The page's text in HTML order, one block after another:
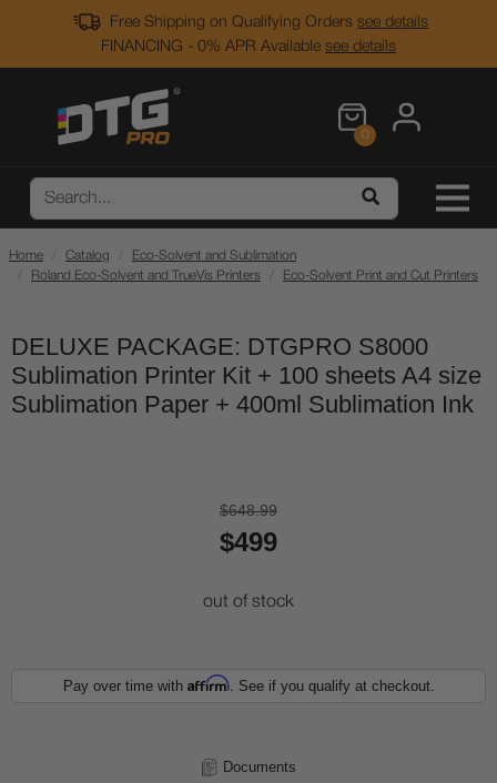
Free Shipping on Qualifying Orders see details
FINANCING - 0% APR Available see details
0
Home Catalog
Eco-Solvent and Sublimation
Roland Eco-Solvent and TrueVis Printers
Eco-Solvent Print and Cut Printers
DELUXE PACKAGE: DTGPRO S8000
Sublimation Printer Kit + 100 sheets A4 size
Sublimation Paper + 400ml Sublimation Ink
$648.99
$499
out of stock
Pay over time with Affirm. See if you qualify at checkout.
Documents